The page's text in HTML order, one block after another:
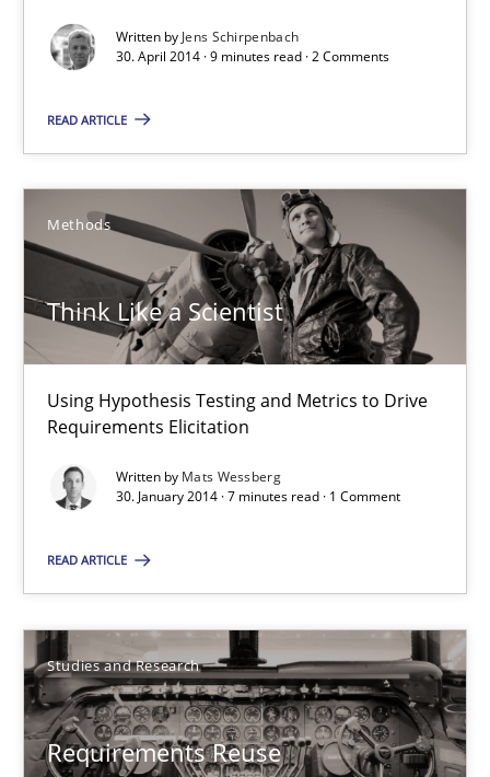
Written by Jens Schirpenbach
30. April 2014 · 9 minutes read · 2 Comments
READ ARTICLE
Methods
Think Like a Scientist
Using Hypothesis Testing and Metrics to Drive
Requirements Elicitation
Written by Mats Wessberg
30. January 2014 · 7 minutes read · 1 Comment
READ ARTICLE
Studies and Research
Requirements Reuse
Using Hypothesis Testing and Metrics to Drive Requirements
Mats Wessberg
7 minutes
Requirements Reuse with the PABRE Framework
Studies and Research